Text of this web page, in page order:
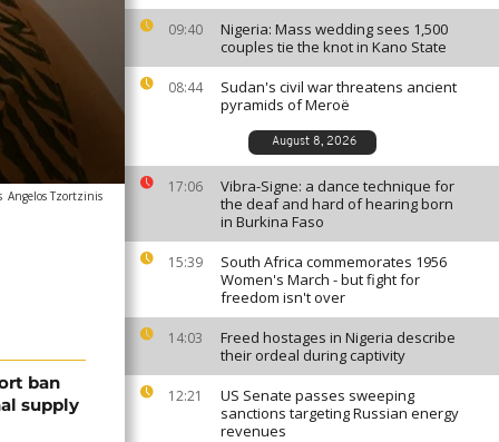
09:40
Nigeria: Mass wedding sees 1,500
couples tie the knot in Kano State
08:44
Sudan's civil war threatens ancient
pyramids of Meroë
August 8, 2026
17:06
Vibra-Signe: a dance technique for
the deaf and hard of hearing born
in Burkina Faso
15:39
South Africa commemorates 1956
Women's March - but fight for
freedom isn't over
14:03
Freed hostages in Nigeria describe
their ordeal during captivity
12:21
US Senate passes sweeping
sanctions targeting Russian energy
revenues
Angelos Tzortzinis
ban
supply